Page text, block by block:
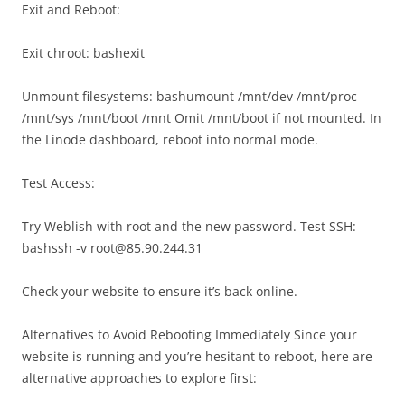
Exit and Reboot:
Exit chroot: bashexit
Unmount filesystems: bashumount /mnt/dev /mnt/proc
/mnt/sys /mnt/boot /mnt Omit /mnt/boot if not mounted. In
the Linode dashboard, reboot into normal mode.
Test Access:
Try Weblish with root and the new password. Test SSH:
bashssh -v root@85.90.244.31
Check your website to ensure it’s back online.
Alternatives to Avoid Rebooting Immediately Since your
website is running and you’re hesitant to reboot, here are
alternative approaches to explore first: